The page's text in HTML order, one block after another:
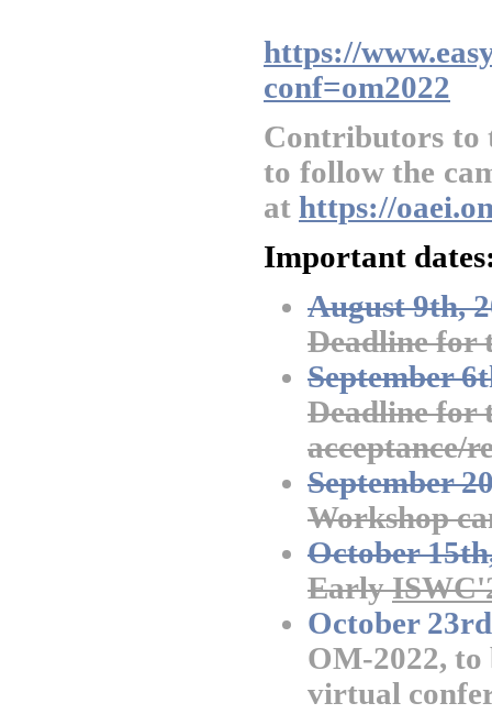
https://
conf=om2022
Contributors to
to follow the
at https://
Important
August 9th,
Deadline for
September
Deadline for
acceptance/
September
Workshop
October
Early
October
OM-2022, to
virtual